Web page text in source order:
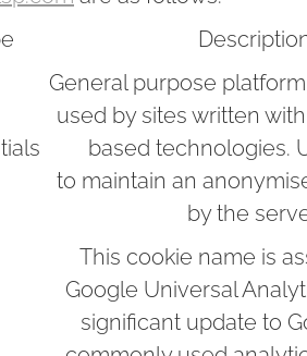
General purpose
used by sites written
based technologies.
to maintain an
by the
This cookie name is
Google Universal
significant update to